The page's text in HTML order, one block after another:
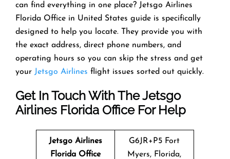
can find everything in one place? Jetsgo Airlines
Florida Office in United States guide is specifically
designed to help you locate. They provide you with
the exact address, direct phone numbers, and
operating hours so you can skip the stress and get
your Jetsgo Airlines flight issues sorted out quickly.
Get In Touch With The Jetsgo
Airlines Florida Office For Help
Jetsgo Airlines
Florida Office
G6JR+P5 Fort
Myers, Florida,